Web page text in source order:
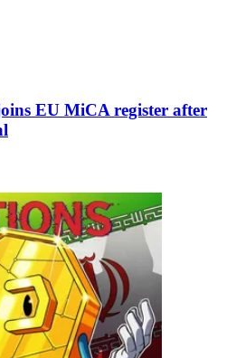
EU MiCA register after